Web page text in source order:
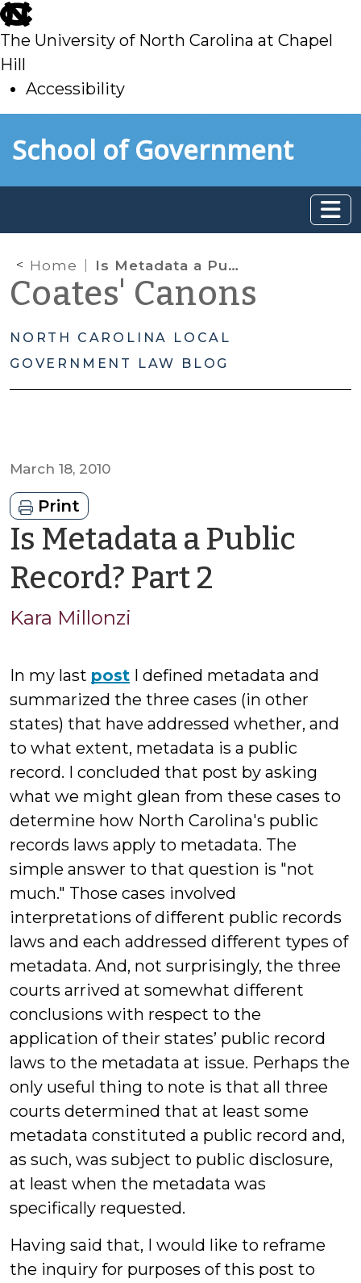
skip
to
main
The University of North Carolina at Chapel
Hill
Accessibility
toSchool of Government
Home Is Metadata a Public Record? Part 2
Coates' Canons
NORTH CAROLINA LOCAL
GOVERNMENT LAW BLOG
March 18, 2010
Print
Is Metadata a Public
Record? Part 2
Kara Millonzi
In my last post I defined metadata and
summarized the three cases (in other
states) that have addressed whether, and
to what extent, metadata is a public
record. I concluded that post by asking
what we might glean from these cases to
determine how North Carolina's public
records laws apply to metadata. The
simple answer to that question is "not
much." Those cases involved
interpretations of different public records
laws and each addressed different types of
metadata. And, not surprisingly, the three
courts arrived at somewhat different
conclusions with respect to the
application of their states’ public record
laws to the metadata at issue. Perhaps the
only useful thing to note is that all three
courts determined that at least some
metadata constituted a public record and,
as such, was subject to public disclosure,
at least when the metadata was
specifically requested.
Having said that, I would like to reframe
the inquiry for purposes of this post to